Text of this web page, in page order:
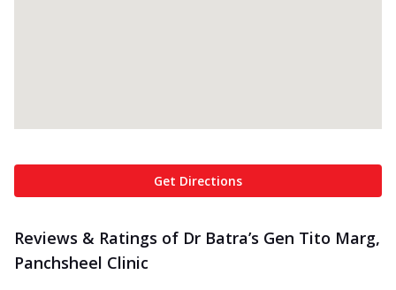
Get Directions
Reviews & Ratings of Dr Batra’s Gen Tito Marg,
Panchsheel Clinic